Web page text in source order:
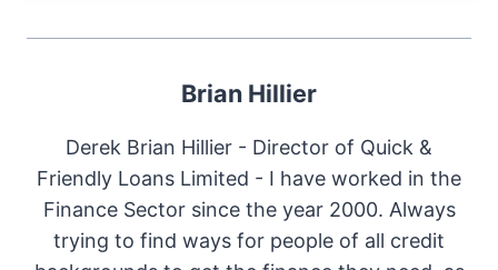
Brian Hillier
Derek Brian Hillier - Director of Quick &
Friendly Loans Limited - I have worked in the
Finance Sector since the year 2000. Always
trying to find ways for people of all credit